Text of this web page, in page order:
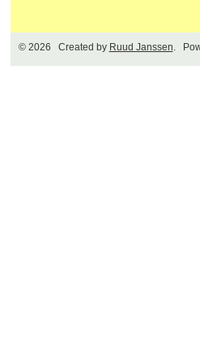
© 2026 Created by Ruud Janssen.